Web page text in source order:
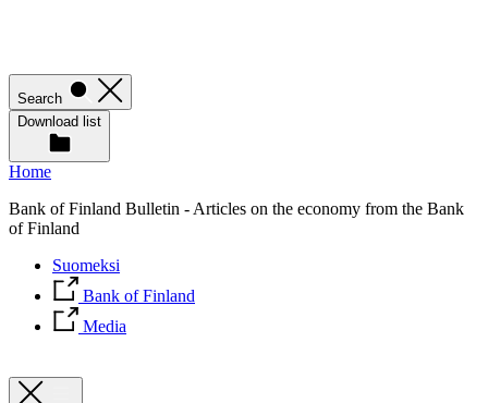
Search
Download list
Home
Bank of Finland Bulletin - Articles on the economy from the Bank
of Finland
Suomeksi
Bank of Finland
Media